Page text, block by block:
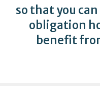
so that you
obligation
benefit